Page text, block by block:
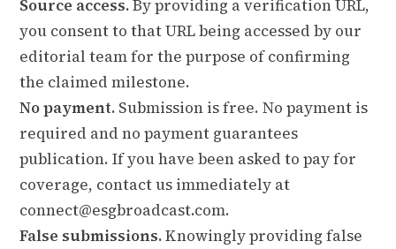
Source access.By providing a verification URL,
you consent to that URL being accessed by our
editorial team for the purpose of confirming
the claimed milestone.
No payment. Submission is free. No payment is
required and no payment guarantees
publication. If you have been asked to pay for
coverage, contact us immediately at
connect@esgbroadcast.com.
False submissions.Knowingly providing false